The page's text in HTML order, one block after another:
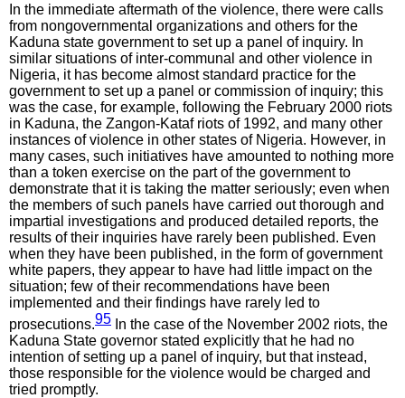
In the immediate aftermath of the violence, there were calls
from nongovernmental organizations and others for the
Kaduna state government to set up a panel of inquiry. In
similar situations of inter-communal and other violence in
Nigeria, it has become almost standard practice for the
government to set up a panel or commission of inquiry; this
was the case, for example, following the February 2000 riots
in Kaduna, the Zangon-Kataf riots of 1992, and many other
instances of violence in other states of Nigeria. However, in
many cases, such initiatives have amounted to nothing more
than a token exercise on the part of the government to
demonstrate that it is taking the matter seriously; even when
the members of such panels have carried out thorough and
impartial investigations and produced detailed reports, the
results of their inquiries have rarely been published. Even
when they have been published, in the form of government
white papers, they appear to have had little impact on the
situation; few of their recommendations have been
implemented and their findings have rarely led to
prosecutions.95 In the case of the November 2002 riots, the
Kaduna State governor stated explicitly that he had no
intention of setting up a panel of inquiry, but that instead,
those responsible for the violence would be charged and
tried promptly.